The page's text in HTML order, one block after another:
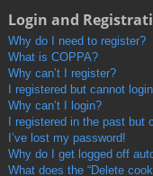
Login and
Why do I need to register?
What is COPPA?
Why can’t I register?
I registered but cannot
Why can’t I login?
I registered in the past but
I’ve lost my password!
Why do I get logged off
What does the “Delete